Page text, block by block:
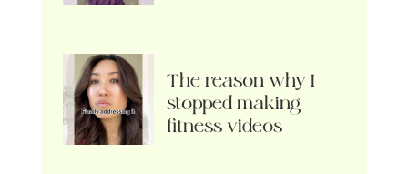
The reason why I
stopped making
fitness videos